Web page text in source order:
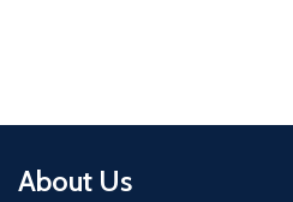
About Us